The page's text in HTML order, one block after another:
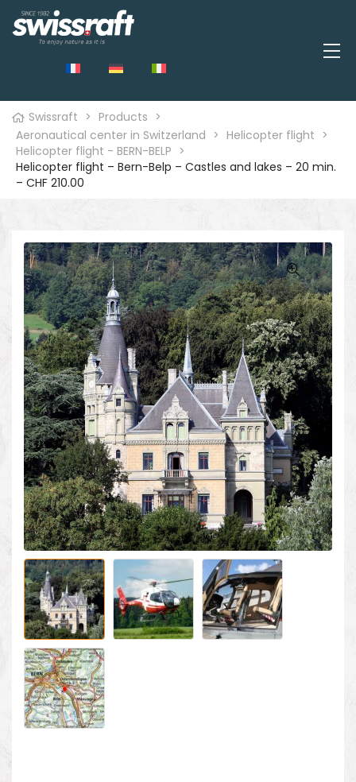
Swissraft > Products >
Aeronautical center in Switzerland > Helicopter flight >
Helicopter flight - BERN-BELP >
Helicopter flight – Bern-Belp – Castles and lakes – 20 min.
– CHF 210.00
🔍